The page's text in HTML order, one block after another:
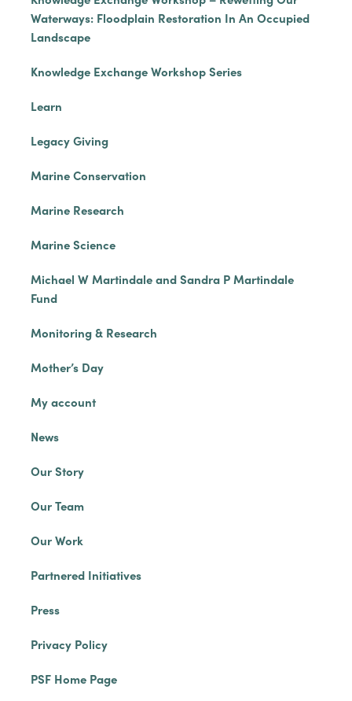
Waterways: Floodplain Restoration In An Occupied
Landscape
Knowledge Exchange Workshop Series
Learn
Legacy Giving
Marine Conservation
Marine Research
Marine Science
Michael W Martindale and Sandra P Martindale
Fund
Monitoring & Research
Mother’s Day
My account
News
Our Story
Our Team
Our Work
Partnered Initiatives
Press
Privacy Policy
PSF Home Page